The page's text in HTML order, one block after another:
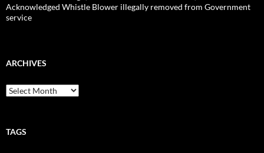
Acknowledged Whistle Blower illegally removed from Government
service
ARCHIVES
Archives
TAGS